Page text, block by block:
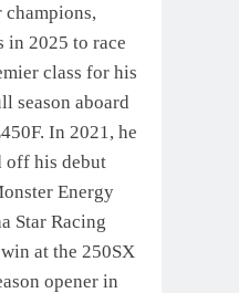
champions,
in 2025 to race
class for his
season aboard
In 2021, he
off his debut
Energy
Star Racing
at the 250SX
opener in